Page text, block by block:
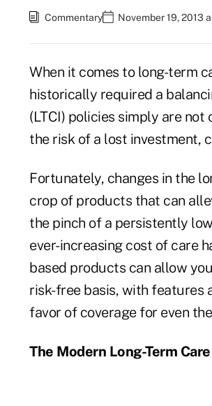
Commentary November 19, 2013
When it comes to long-term
historically required a
(LTCI) policies simply are
the risk of a lost investment,
Fortunately, changes in the
crop of products that can
the pinch of a persistently
ever-increasing cost of care
based products can allow
risk-free basis, with features
favor of coverage for even
The Modern Long-Term